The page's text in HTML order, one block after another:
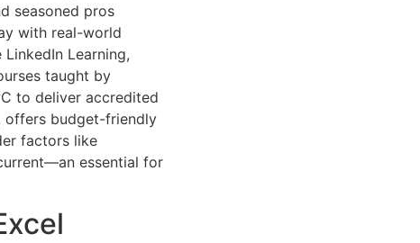
seasoned pros
with real-world
Learning,
taught by
to deliver accredited
offers budget-friendly
factors like
essential for